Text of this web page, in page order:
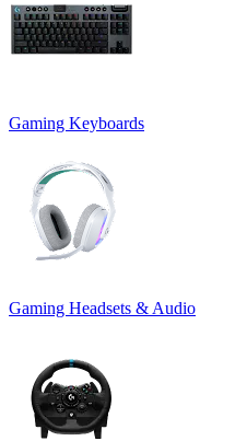
Gaming Keyboards
Gaming Headsets & Audio